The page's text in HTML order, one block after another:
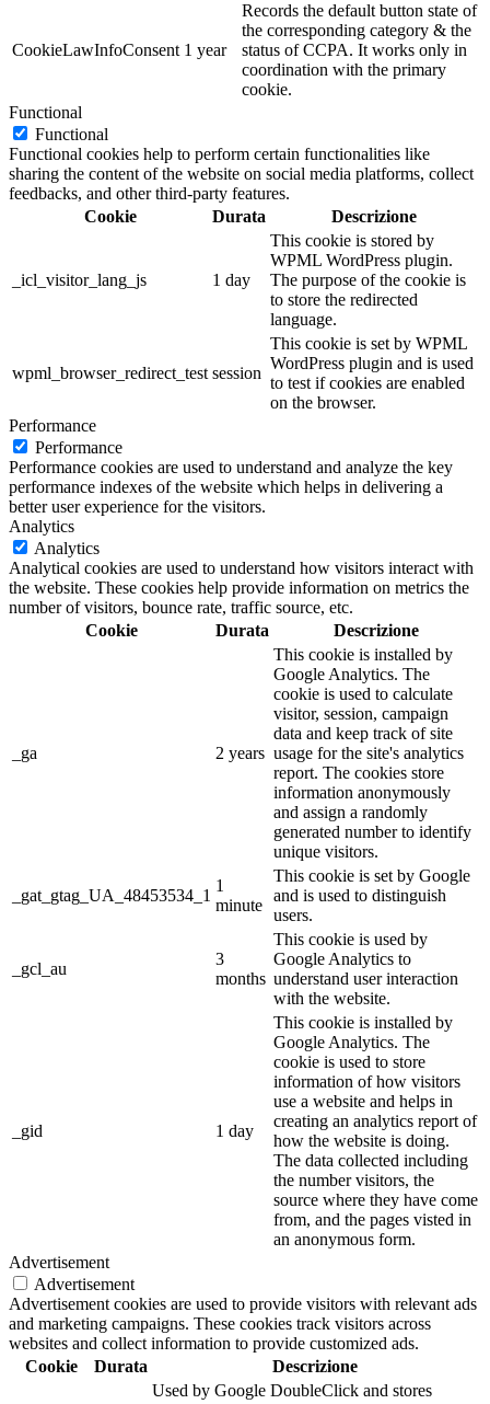
CookieLawInfoConsent 1 year
Records the default button state of
the corresponding category & the
status of CCPA. It works only in
coordination with the primary
cookie.
Functional
Functional
Functional cookies help to perform certain functionalities like
sharing the content of the website on social media platforms, collect
feedbacks, and other third-party features.
Cookie
Durata Descrizione
_icl_visitor_lang_js 1 day
This cookie is stored by
WPML WordPress plugin.
The purpose of the cookie is
to store the redirected
language.
wpml_browser_redirect_test session
This cookie is set by WPML
WordPress plugin and is used
to test if cookies are enabled
on the browser.
Performance
Performance
Performance cookies are used to understand and analyze the key
performance indexes of the website which helps in delivering a
better user experience for the visitors.
Analytics
Analytics
Analytical cookies are used to understand how visitors interact with
the website. These cookies help provide information on metrics the
number of visitors, bounce rate, traffic source, etc.
Cookie
Durata Descrizione
_ga 2 years
This cookie is installed by
Google Analytics. The
cookie is used to calculate
visitor, session, campaign
data and keep track of site
usage for the site's analytics
report. The cookies store
information anonymously
and assign a randomly
generated number to identify
unique visitors.
_gat_gtag_UA_48453534_1
1
minute
This cookie is set by Google
and is used to distinguish
users.
_gcl_au
3
months
This cookie is used by
Google Analytics to
understand user interaction
with the website.
_gid 1 day
This cookie is installed by
Google Analytics. The
cookie is used to store
information of how visitors
use a website and helps in
creating an analytics report of
how the website is doing.
The data collected including
the number visitors, the
source where they have come
from, and the pages visted in
an anonymous form.
Advertisement
Advertisement
Advertisement cookies are used to provide visitors with relevant ads
and marketing campaigns. These cookies track visitors across
websites and collect information to provide customized ads.
Cookie
Durata
Descrizione
Used by Google DoubleClick and stores